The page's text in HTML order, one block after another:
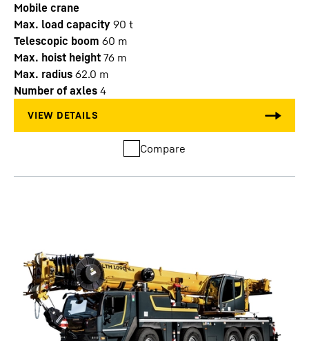
Mobile crane
Max. load capacity 90 t
Telescopic boom 60 m
Max. hoist height 76 m
Max. radius 62.0 m
Number of axles 4
Compare